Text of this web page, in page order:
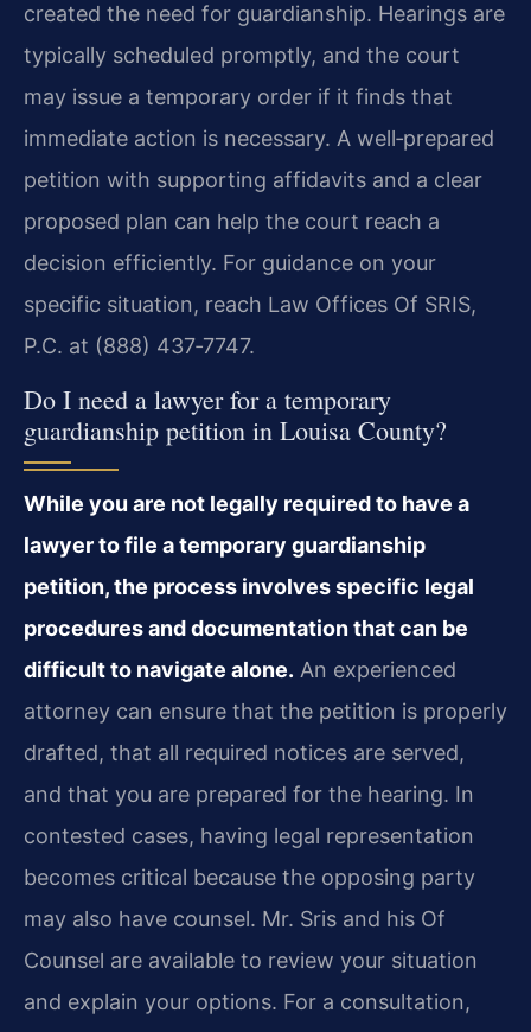
created the need for guardianship. Hearings are
typically scheduled promptly, and the court
may issue a temporary order if it finds that
immediate action is necessary. A well‑prepared
petition with supporting affidavits and a clear
proposed plan can help the court reach a
decision efficiently. For guidance on your
specific situation, reach Law Offices Of SRIS,
P.C. at (888) 437‑7747.
Do I need a lawyer for a temporary
guardianship petition in Louisa County?
While you are not legally required to have a
lawyer to file a temporary guardianship
petition, the process involves specific legal
procedures and documentation that can be
difficult to navigate alone. An experienced
attorney can ensure that the petition is properly
drafted, that all required notices are served,
and that you are prepared for the hearing. In
contested cases, having legal representation
becomes critical because the opposing party
may also have counsel. Mr. Sris and his Of
Counsel are available to review your situation
and explain your options. For a consultation,